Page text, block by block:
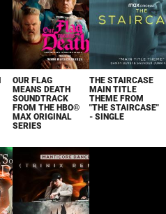
OUR FLAG
MEANS DEATH
SOUNDTRACK
FROM THE HBO®
MAX ORIGINAL
SERIES
THE STAIRCASE
MAIN TITLE
THEME FROM
"THE STAIRCASE"
- SINGLE